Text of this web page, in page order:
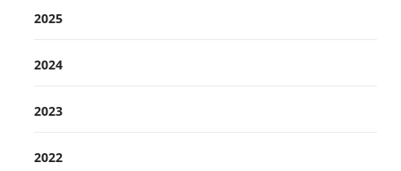
2025
2024
2023
2022